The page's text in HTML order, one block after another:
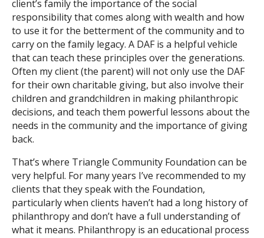
client’s family the importance of the social
responsibility that comes along with wealth and how
to use it for the betterment of the community and to
carry on the family legacy. A DAF is a helpful vehicle
that can teach these principles over the generations.
Often my client (the parent) will not only use the DAF
for their own charitable giving, but also involve their
children and grandchildren in making philanthropic
decisions, and teach them powerful lessons about the
needs in the community and the importance of giving
back.
That’s where Triangle Community Foundation can be
very helpful. For many years I’ve recommended to my
clients that they speak with the Foundation,
particularly when clients haven’t had a long history of
philanthropy and don’t have a full understanding of
what it means. Philanthropy is an educational process